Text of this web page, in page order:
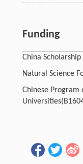
Funding
China Scholarship
Natural Science
Chinese Program
Universities